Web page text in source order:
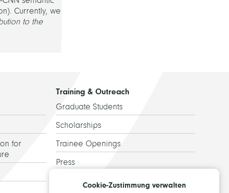
Currently, we
to the
for
Training & Outreach
Graduate Students
Scholarships
Trainee Openings
Press
Guided ToursCookie-Zustimmung verwalten